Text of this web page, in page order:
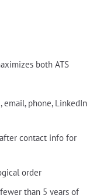
both ATS
phone, LinkedIn
contact info for
order
than 5 years of